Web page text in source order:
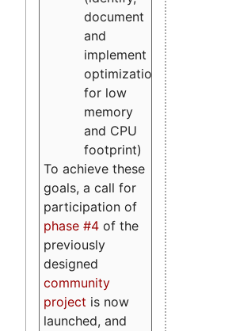
document
and
implement
optimizations
for low
memory
and CPU
footprint)
To achieve these
goals, a call for
participation of
phase #4 of the
previously
designed
community
project is now
launched, and